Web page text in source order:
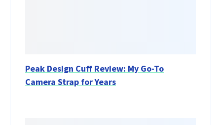
Peak Design Cuff Review: My Go-To
Camera Strap for Years